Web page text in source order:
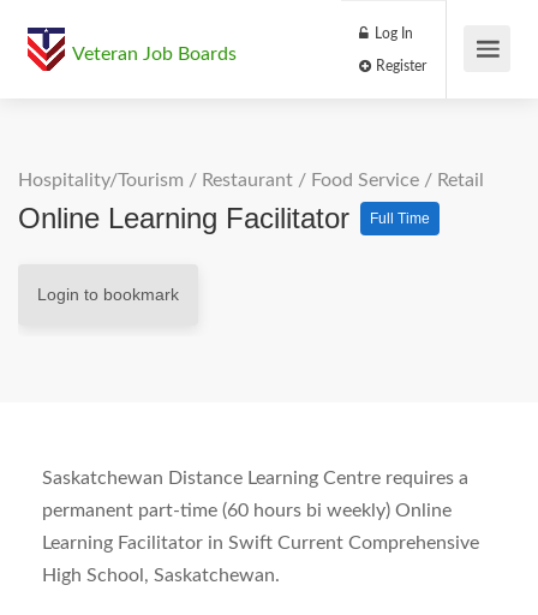
Veteran Job Boards
Log In
Hospitality/Tourism / Restaurant / Food Service / Retail
Online Learning Facilitator Full Time
Login to bookmark
Saskatchewan Distance Learning Centre requires a
permanent part-time (60 hours bi weekly) Online
Learning Facilitator in Swift Current Comprehensive
High School, Saskatchewan.